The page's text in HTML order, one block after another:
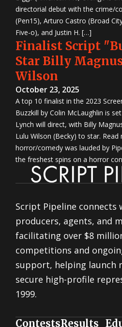
directorial debut with the crime/
(Pen15), Arturo Castro (Broad
Five-o), and Justin H. […]
Finalist Script
Star Billy
Wilson
October 23, 2025
A top 10 finalist in the 2023
Buzzkill by Colin McLaughlin is
Lynch will direct, with Billy
Lulu Wilson (Becky) to star.
horror/comedy was lauded by
the freshest spins on a horror
Script Pipeline connects
producers, agents, and
facilitating over $8
competitions and
support, helping launch
secure high-profile
1999.
ContestsResults